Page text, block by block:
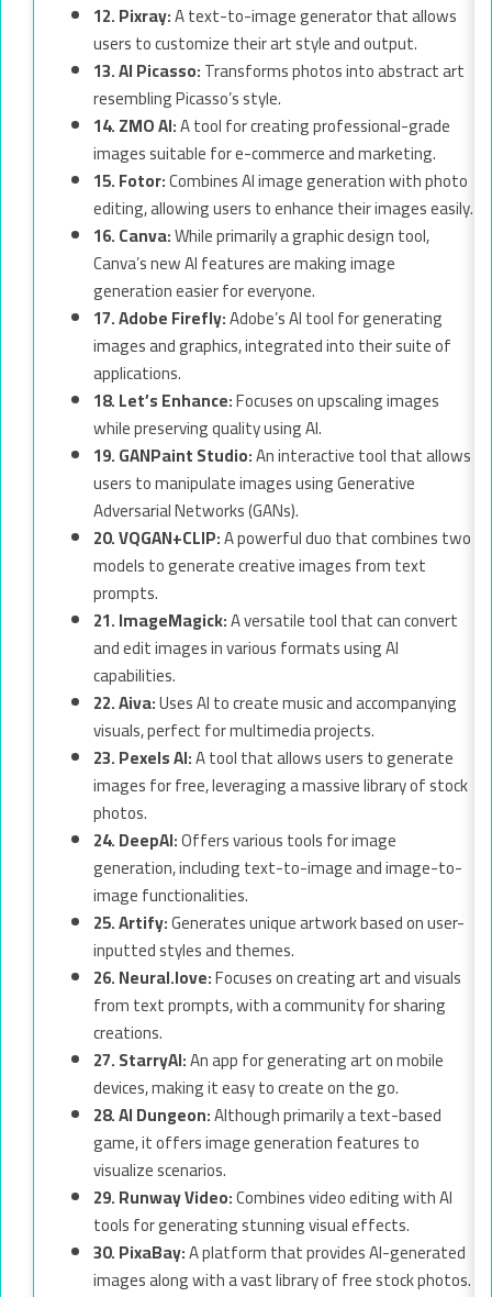
12. Pixray:A text-to-image generator that allows
users to customize their art style and output.
13. AI Picasso:Transforms photos into abstract art
resembling Picasso’s style.
14. ZMO AI:A tool for creating professional-grade
images suitable for e-commerce and marketing.
15. Fotor:Combines AI image generation with photo
editing, allowing users to enhance their images easily.
16. Canva:While primarily a graphic design tool,
Canva’s new AI features are making image
generation easier for everyone.
17. Adobe Firefly:Adobe’s AI tool for generating
images and graphics, integrated into their suite of
applications.
18. Let’s Enhance:Focuses on upscaling images
while preserving quality using AI.
19. GANPaint Studio:An interactive tool that allows
users to manipulate images using Generative
Adversarial Networks (GANs).
20. VQGAN+CLIP:A powerful duo that combines two
models to generate creative images from text
prompts.
21. ImageMagick:A versatile tool that can convert
and edit images in various formats using AI
capabilities.
22. Aiva:Uses AI to create music and accompanying
visuals, perfect for multimedia projects.
23. Pexels AI:A tool that allows users to generate
images for free, leveraging a massive library of stock
photos.
24. DeepAI:Offers various tools for image
generation, including text-to-image and image-to-
image functionalities.
25. Artify:Generates unique artwork based on user-
inputted styles and themes.
26. Neural.love:Focuses on creating art and visuals
from text prompts, with a community for sharing
creations.
27. StarryAI:An app for generating art on mobile
devices, making it easy to create on the go.
28. AI Dungeon:Although primarily a text-based
game, it offers image generation features to
visualize scenarios.
29. Runway Video:Combines video editing with AI
tools for generating stunning visual effects.
30. PixaBay:A platform that provides AI-generated
images along with a vast library of free stock photos.